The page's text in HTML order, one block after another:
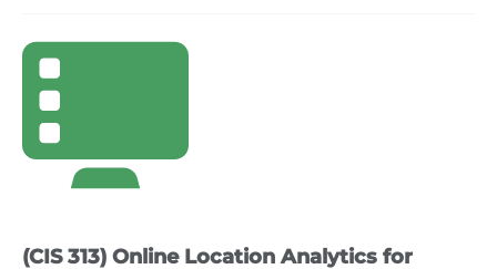
(CIS 313) Online Location Analytics for